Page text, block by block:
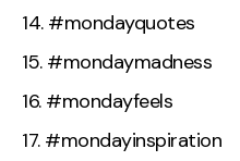
#mondayquotes
#mondaymadness
#mondayfeels
#mondayinspiration